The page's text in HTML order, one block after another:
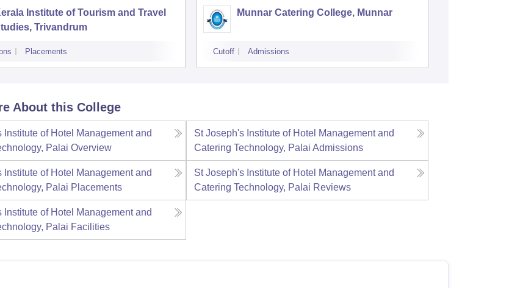
Institute of Tourism and Travel
Trivandrum
Placements
Munnar Catering College, Munnar
Cutoff Admissions
About this College
Institute of Hotel Management and
Palai Overview
St Joseph's Institute of Hotel Management and
Catering Technology, Palai Admissions
Institute of Hotel Management and
Palai Placements
St Joseph's Institute of Hotel Management and
Catering Technology, Palai Reviews
Institute of Hotel Management and
Palai Facilities